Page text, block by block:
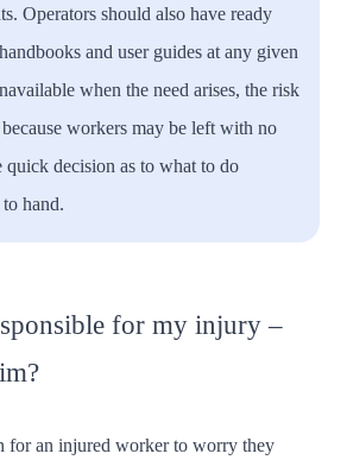
Operators should also have ready
and user guides at any given
when the need arises, the risk
workers may be left with no
quick decision as to what to do
hand.
for my injury –
for an injured worker to worry they